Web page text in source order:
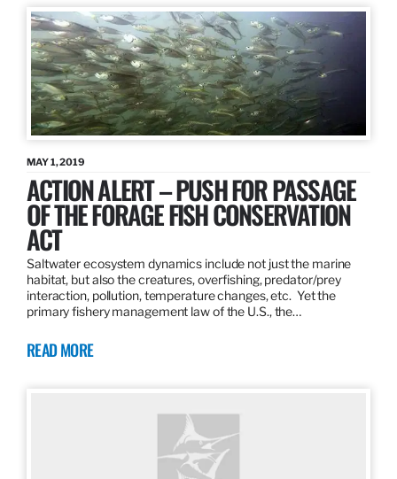
MAY 1, 2019
ACTION ALERT – PUSH FOR PASSAGE
OF THE FORAGE FISH CONSERVATION
ACT
Saltwater ecosystem dynamics include not just the marine
habitat, but also the creatures, overfishing, predator/prey
interaction, pollution, temperature changes, etc. Yet the
primary fishery management law of the U.S., the…
READ MORE